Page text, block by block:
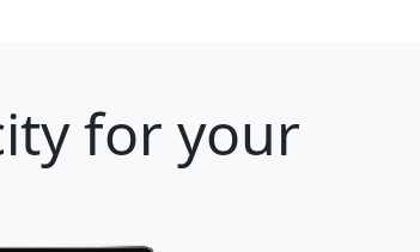
for your